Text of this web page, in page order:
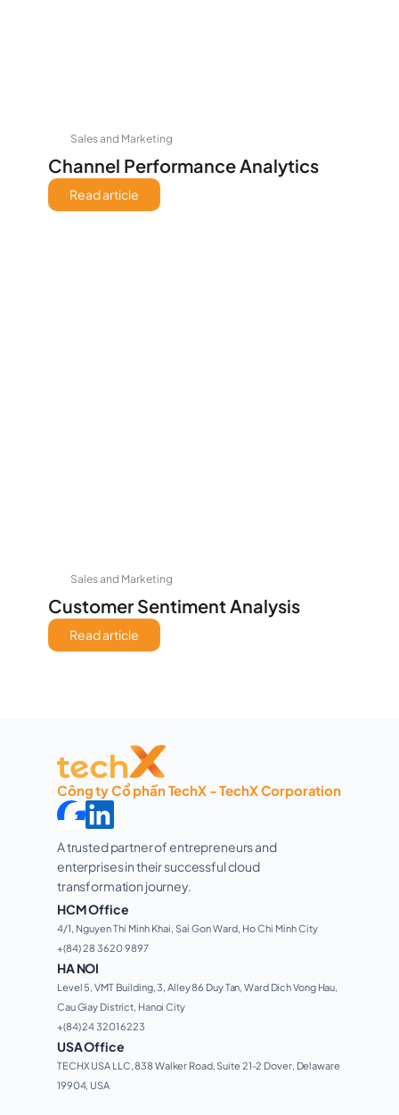
Sales and Marketing
Channel Performance Analytics
Read article
Sales and Marketing
Customer Sentiment Analysis
Read article
Công ty Cổ phần TechX - TechX Corporation
A trusted partner of entrepreneurs and
enterprises in their successful cloud
transformation journey.
HCM Office
4/1, Nguyen Thi Minh Khai, Sai Gon Ward, Ho Chi Minh City
+(84) 28 3620 9897
HA NOI
Level 5, VMT Building, 3, Alley 86 Duy Tan, Ward Dich Vong Hau,
Cau Giay District, Hanoi City
+(84) 24 3201 6223
USA Office
TECHX USA LLC, 838 Walker Road, Suite 21-2 Dover, Delaware
19904, USA